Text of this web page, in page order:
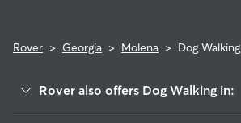
Rover > Georgia > Molena > Dog Walking
Rover also offers Dog Walking in: